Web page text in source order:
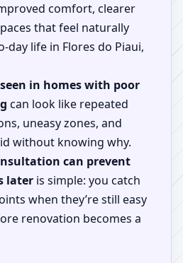
comfort, clearer
that feel naturally
day life in Flores do Piaui,
in homes with poor
can look like repeated
uneasy zones, and
without knowing why.
can prevent
later is simple: you catch
when they’re still easy
renovation becomes a